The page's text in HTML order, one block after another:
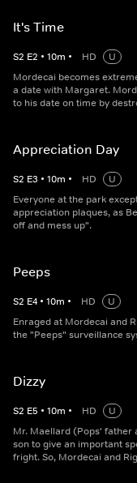
It's Time
S2 E2 • 10m • HD
U
Mordecai becomes
a date with Margaret.
to his date on time by
Appreciation Day
S2 E3 • 10m • HD
U
Everyone at the park
appreciation plaques, as
off and mess up".
Peeps
S2 E4 • 10m • HD
U
Enraged at Mordecai and
the "Peeps" surveillance
Dizzy
S2 E5 • 10m • HD
U
Mr. Maellard (Pops' father
son to give an important
fright. So, Mordecai and